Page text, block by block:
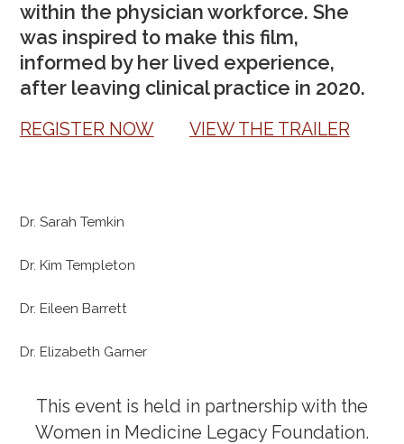
within the physician workforce. She
was inspired to make this film,
informed by her lived experience,
after leaving clinical practice in 2020.
REGISTER NOW VIEW THE TRAILER
Dr. Sarah Temkin
Dr. Kim Templeton
Dr. Eileen Barrett
Dr. Elizabeth Garner
This event is held in partnership with the
Women in Medicine Legacy Foundation.